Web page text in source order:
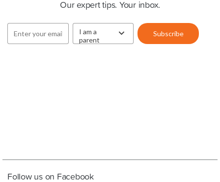
Our expert tips. Your inbox.
Follow us on Facebook